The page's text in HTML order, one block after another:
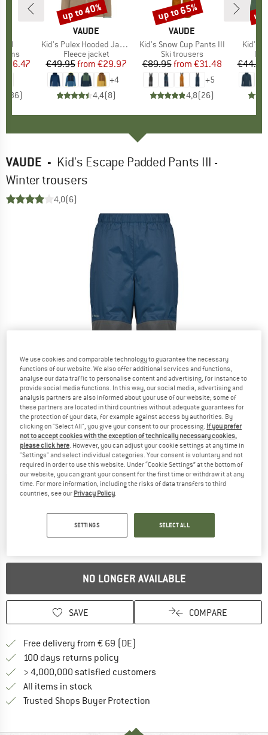
II
Price
€66.47
36)
BRAND
VAUDE
Item(s)
Kid's Pulex Hooded Jacket II
Product group
Fleece jacket
Price
€49.95 Reduced Price
from €29.97
+4
4,4(8)
Discount
up to 40%
BRAND
VAUDE
Item(s)
Kid's Snow Cup Pants III
Product group
Ski trousers
Price
€89.95 Reduced Price
from €31.48
+5
4,8(26)
Discount
up to 65%
Kid's
€44.95
up
VAUDE - Kid's Escape Padded Pants III -
Winter trousers
4,0(6)
Detailed view
NO LONGER AVAILABLE
SAVE COMPARE
Free delivery from € 69 (DE)
100 days returns policy
> 4,000,000 satisfied customers
All items in stock
Trusted Shops Buyer Protection
We use cookies and comparable technology to guarantee the necessary
functions of our website. We also offer additional services and functions,
analyse our data traffic to personalise content and advertising, for instance to
provide social media functions. In this way, our social media, advertising and
analysis partners are also informed about your use of our website; some of
these partners are located in third countries without adequate guarantees for
the protection of your data, for example against access by authorities. By
clicking on "Select All", you give your consent to our processing. If you prefer
not to accept cookies with the exception of technically necessary cookies,
please click here . However, you can adjust your cookie settings at any time in
"Settings" and select individual categories. Your consent is voluntary and not
required in order to use this website. Under “Cookie Settings” at the bottom of
our website, you can grant your consent for the first time or withdraw it at any
time. For more information, including the risks of data transfers to third
countries, see our Privacy Policy
SETTINGS SELECT ALL